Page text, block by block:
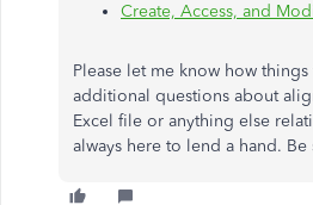
Create, Access, and
Please let me know how
additional questions about
Excel file or anything else
always here to lend a hand. Be